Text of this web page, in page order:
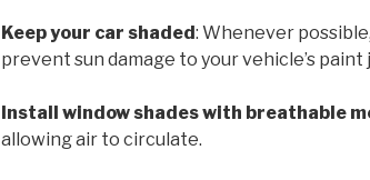
Keep your car shaded: Whenever
prevent sun damage to your vehicle’s paint
Install window shades with breathable
allowing air to circulate.